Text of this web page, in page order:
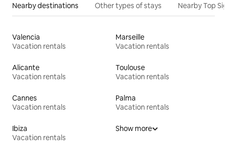
Nearby destinations Other types of stays Nearby Top
Valencia
Vacation rentals
Marseille
Vacation rentals
Alicante
Vacation rentals
Toulouse
Vacation rentals
Cannes
Vacation rentals
Palma
Vacation rentals
Ibiza
Vacation rentals
Show more